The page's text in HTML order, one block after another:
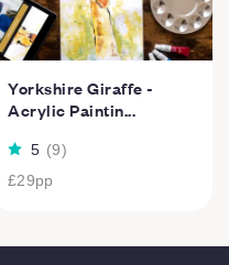
Yorkshire Giraffe -
Acrylic Paintin...
5 (9)
£29pp